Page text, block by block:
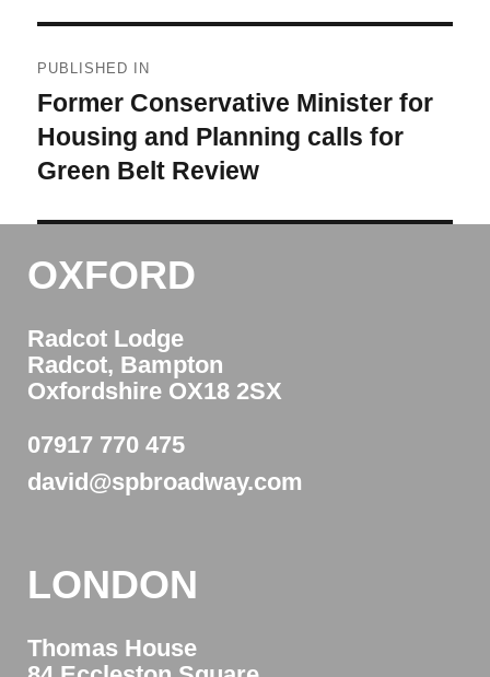
navigation
PUBLISHED IN
Former Conservative Minister for
Housing and Planning calls for
Green Belt Review
LONDON
Thomas House
OXFORD
Radcot Lodge
Radcot, Bampton
Oxfordshire OX18 2SX
07917 770 475
david@spbroadway.com